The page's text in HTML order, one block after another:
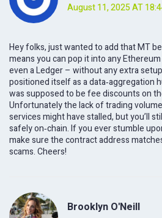
August 11, 2025 AT
Hey folks, just wanted to add that MT
means you can pop it into any
even a Ledger – without any extra
positioned itself as a data‑aggregation
was supposed to be fee discounts on
Unfortunately the lack of trading
services might have stalled, but you’ll
safely on‑chain. If you ever stumble
make sure the contract address
scams. Cheers!
Brooklyn O'Neill